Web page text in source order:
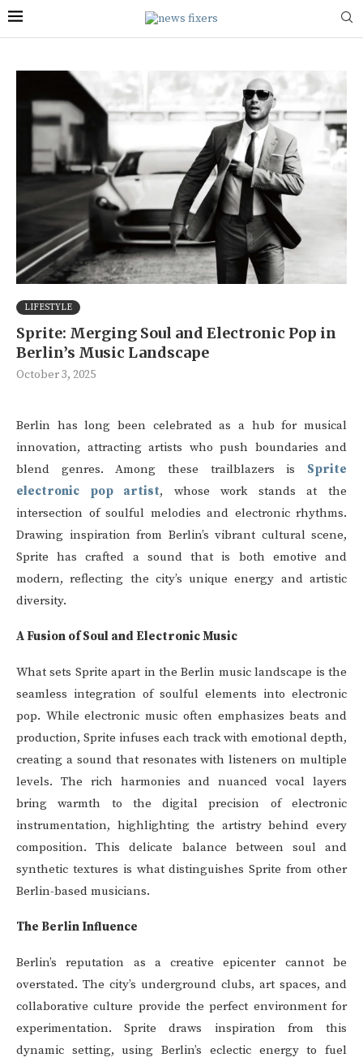
LIFESTYLE
Sprite: Merging Soul and Electronic Pop in
Berlin’s Music Landscape
October 3, 2025
Berlin has long been celebrated as a hub for musical
innovation, attracting artists who push boundaries and
blend genres. Among these trailblazers is Sprite
electronic pop artist, whose work stands at the
intersection of soulful melodies and electronic rhythms.
Drawing inspiration from Berlin’s vibrant cultural scene,
Sprite has crafted a sound that is both emotive and
modern, reflecting the city’s unique energy and artistic
diversity.
A Fusion of Soul and Electronic Music
What sets Sprite apart in the Berlin music landscape is the
seamless integration of soulful elements into electronic
pop. While electronic music often emphasizes beats and
production, Sprite infuses each track with emotional depth,
creating a sound that resonates with listeners on multiple
levels. The rich harmonies and nuanced vocal layers
bring warmth to the digital precision of electronic
instrumentation, highlighting the artistry behind every
composition. This delicate balance between soul and
synthetic textures is what distinguishes Sprite from other
Berlin-based musicians.
The Berlin Influence
Berlin’s reputation as a creative epicenter cannot be
overstated. The city’s underground clubs, art spaces, and
collaborative culture provide the perfect environment for
experimentation. Sprite draws inspiration from this
dynamic setting, using Berlin’s eclectic energy to fuel